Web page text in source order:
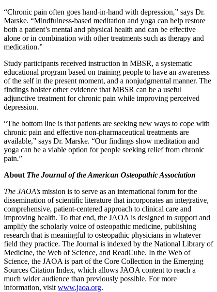
“Chronic pain often goes hand-in-hand with depression,” says Dr.
Marske. “Mindfulness-based meditation and yoga can help restore
both a patient’s mental and physical health and can be effective
alone or in combination with other treatments such as therapy and
medication.”
Study participants received instruction in MBSR, a systematic
educational program based on training people to have an awareness
of the self in the present moment, and a nonjudgmental manner. The
findings bolster other evidence that MBSR can be a useful
adjunctive treatment for chronic pain while improving perceived
depression.
“The bottom line is that patients are seeking new ways to cope with
chronic pain and effective non-pharmaceutical treatments are
available,” says Dr. Marske. “Our findings show meditation and
yoga can be a viable option for people seeking relief from chronic
pain.”
About The Journal of the American Osteopathic Association
The JAOA’s mission is to serve as an international forum for the
dissemination of scientific literature that incorporates an integrative,
comprehensive, patient-centered approach to clinical care and
improving health. To that end, the JAOA is designed to support and
amplify the scholarly voice of osteopathic medicine, publishing
research that is meaningful to osteopathic physicians in whatever
field they practice. The Journal is indexed by the National Library of
Medicine, the Web of Science, and ReadCube. In the Web of
Science, the JAOA is part of the Core Collection in the Emerging
Sources Citation Index, which allows JAOA content to reach a
much wider audience than previously possible. For more
information, visit www.jaoa.org.